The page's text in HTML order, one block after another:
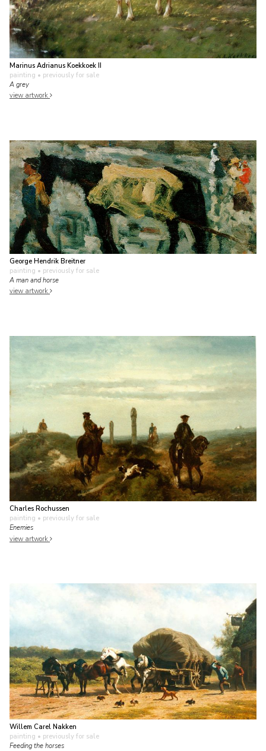
Marinus Adrianus Koekkoek II
painting • previously for sale
A grey
view artwork
George Hendrik Breitner
painting • previously for sale
A man and horse
view artwork
Charles Rochussen
painting • previously for sale
Enemies
view artwork
Willem Carel Nakken
painting • previously for sale
Feeding the horses